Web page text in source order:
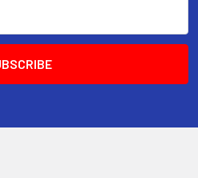
the USPTO.